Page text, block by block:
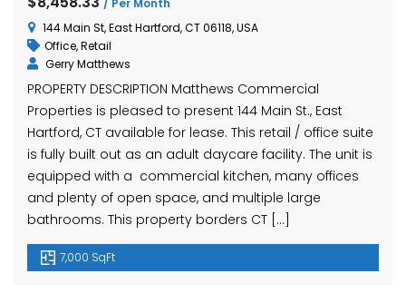
/ Per Month
144 Main St, East Hartford, CT 06118, USA
Office,Retail
Gerry Matthews
PROPERTY DESCRIPTION Matthews Commercial
Properties is pleased to present 144 Main St., East
Hartford, CT available for lease. This retail / office suite
is fully built out as an adult daycare facility. The unit is
equipped with a commercial kitchen, many offices
and plenty of open space, and multiple large
bathrooms. This property borders CT […]
7,000 SqFt